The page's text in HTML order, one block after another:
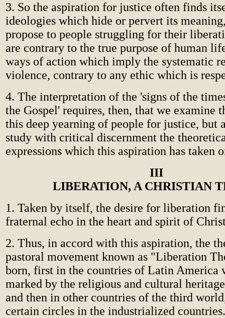
3. So the aspiration for justice often finds
ideologies which hide or pervert its
propose to people struggling for their
are contrary to the true purpose of human
ways of action which imply the systematic
violence, contrary to any ethic which is
4. The interpretation of the 'signs of the
the Gospel' requires, then, that we examine
this deep yearning of people for justice, but
study with critical discernment the
expressions which this aspiration has taken
III
LIBERATION, A CHRISTIAN
1. Taken by itself, the desire for liberation
fraternal echo in the heart and spirit of
2. Thus, in accord with this aspiration, the
pastoral movement known as "Liberation
born, first in the countries of Latin America
marked by the religious and cultural
and then in other countries of the third
certain circles in the industrialized countries.